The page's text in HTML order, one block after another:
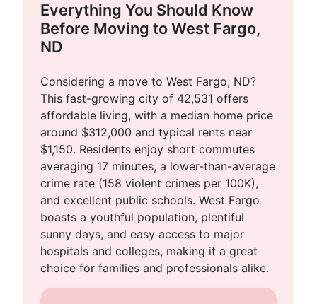
Everything You Should Know
Before Moving to West Fargo,
ND
Considering a move to West Fargo, ND?
This fast-growing city of 42,531 offers
affordable living, with a median home price
around $312,000 and typical rents near
$1,150. Residents enjoy short commutes
averaging 17 minutes, a lower-than-average
crime rate (158 violent crimes per 100K),
and excellent public schools. West Fargo
boasts a youthful population, plentiful
sunny days, and easy access to major
hospitals and colleges, making it a great
choice for families and professionals alike.